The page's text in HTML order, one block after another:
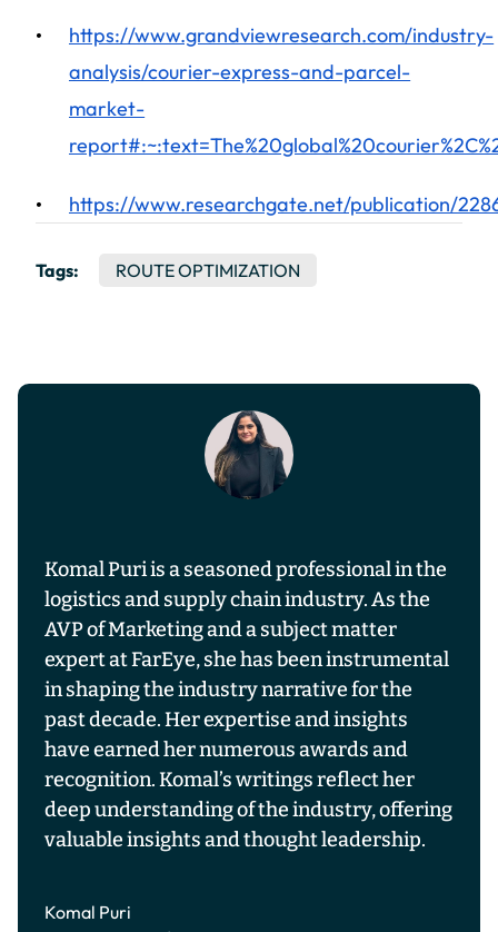
https://www.grandviewresearch.com/industry-
analysis/courier-express-and-parcel-
market-
https://www.researchgate.net/publication/
Tags: ROUTE OPTIMIZATION
Komal Puri is a seasoned professional in the
logistics and supply chain industry. As the
AVP of Marketing and a subject matter
expert at FarEye, she has been instrumental
in shaping the industry narrative for the
past decade. Her expertise and insights
have earned her numerous awards and
recognition. Komal’s writings reflect her
deep understanding of the industry, offering
valuable insights and thought leadership.
Komal Puri